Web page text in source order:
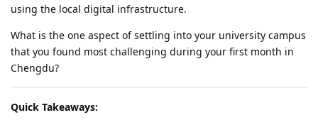
using the local digital infrastructure.
What is the one aspect of settling into your university campus
that you found most challenging during your first month in
Chengdu?
Quick Takeaways: